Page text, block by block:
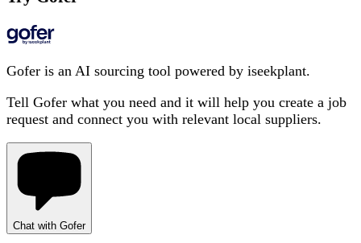
Gofer is an AI sourcing tool powered by iseekplant.
Tell Gofer what you need and it will help you create a job
request and connect you with relevant local suppliers.
Chat with Gofer